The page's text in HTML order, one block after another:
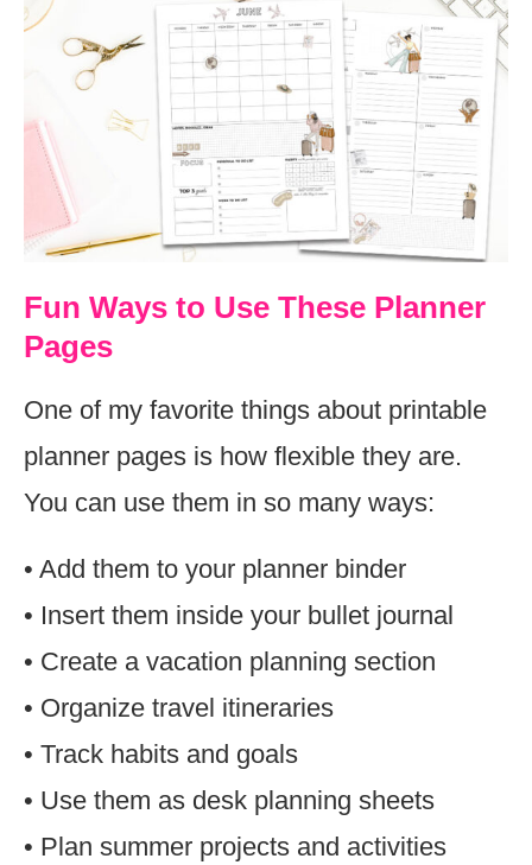
Fun Ways to Use These Planner
Pages
One of my favorite things about printable
planner pages is how flexible they are.
You can use them in so many ways:
• Add them to your planner binder
• Insert them inside your bullet journal
• Create a vacation planning section
• Organize travel itineraries
• Track habits and goals
• Use them as desk planning sheets
• Plan summer projects and activities